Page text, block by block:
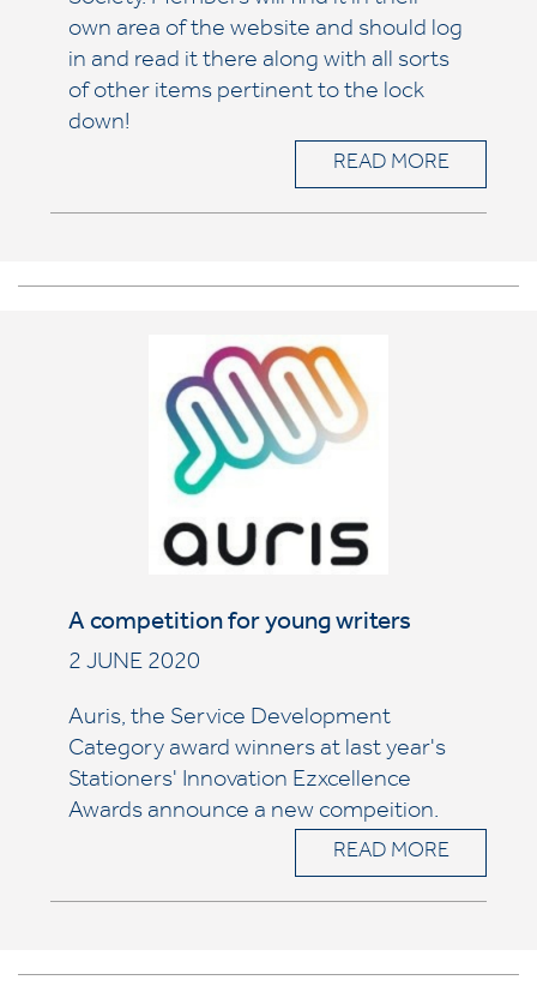
own area of the website and should log
in and read it there along with all sorts
of other items pertinent to the lock
down!
READ MORE
A competition for young writers
2 JUNE 2020
Auris, the Service Development
Category award winners at last year's
Stationers' Innovation Ezxcellence
Awards announce a new compeition.
READ MORE